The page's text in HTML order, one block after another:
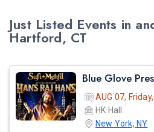
Just Listed Events in
Hartford, CT
AUG 07,
HK Hall
New York, NY